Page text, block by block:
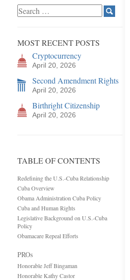
MOST RECENT POSTS
Cryptocurrency
April 20, 2026
Second Amendment Rights
April 20, 2026
Birthright Citizenship
April 20, 2026
TABLE OF CONTENTS
Redefining the U.S.-Cuba Relationship
Cuba Overview
Obama Administration Cuba Policy
Cuba and Human Rights
Legislative Background on U.S.-Cuba
Policy
Obamacare Repeal Efforts
PROs
Honorable Jeff Bingaman
Honorable Kathy Castor